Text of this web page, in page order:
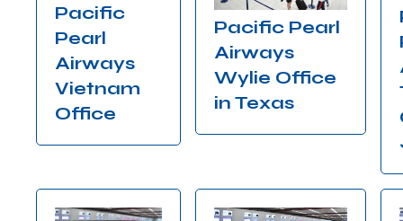
Pacific
Pearl
Airways
Vietnam
Office
Pacific Pearl
Airways
Wylie Office
in Texas